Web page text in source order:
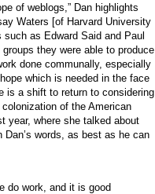
of weblogs,” Dan highlights
Waters [of Harvard University
as Edward Said and Paul
they were able to produce
done communally, especially
which is needed in the face
is a shift to return to considering
colonization of the American
year, where she talked about
words, as best as he can
do work, and it is good